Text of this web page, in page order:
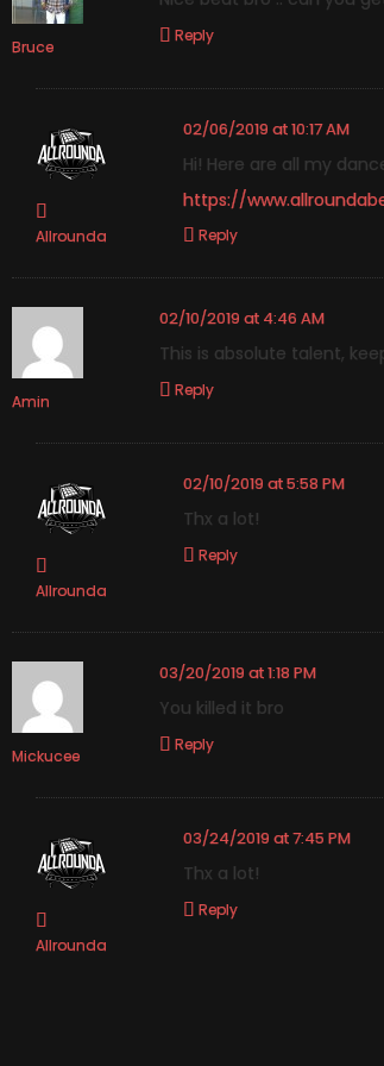
Bruce
Reply
Allrounda
02/06/2019 at 10:17 AM
Hi! Here are all my
https://
Reply
Amin
02/10/2019 at 4:46 AM
This is absolute talent,
Reply
Allrounda
02/10/2019 at 5:58 PM
Thx a lot!
Reply
Mickucee
03/20/2019 at 1:18 PM
You killed it bro
Reply
Allrounda
03/24/2019 at 7:45 PM
Thx a lot!
Reply